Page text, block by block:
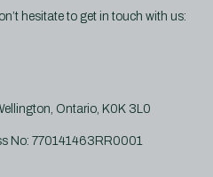
hesitate to get in touch with us:
Ontario, K0K 3L0
No: 770141463RR0001